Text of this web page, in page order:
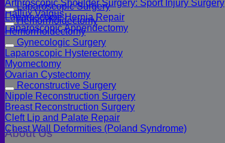
Arthroscopic Shoulder Surgery: Sport Injury Surgery
Hallux Valgus
Laparoscopic Surgery
Laparoscopic Hernia Repair
Laparoscopic Appendectomy
Hemorrhoidectomy
Hemorrhoidectomy
Gynecologic Surgery
Laparoscopic Hysterectomy
Myomectomy
Ovarian Cystectomy
Reconstructive Surgery
Nipple Reconstruction Surgery
Breast Reconstruction Surgery
Cleft Lip and Palate Repair
Chest Wall Deformities (Poland Syndrome)
About Us